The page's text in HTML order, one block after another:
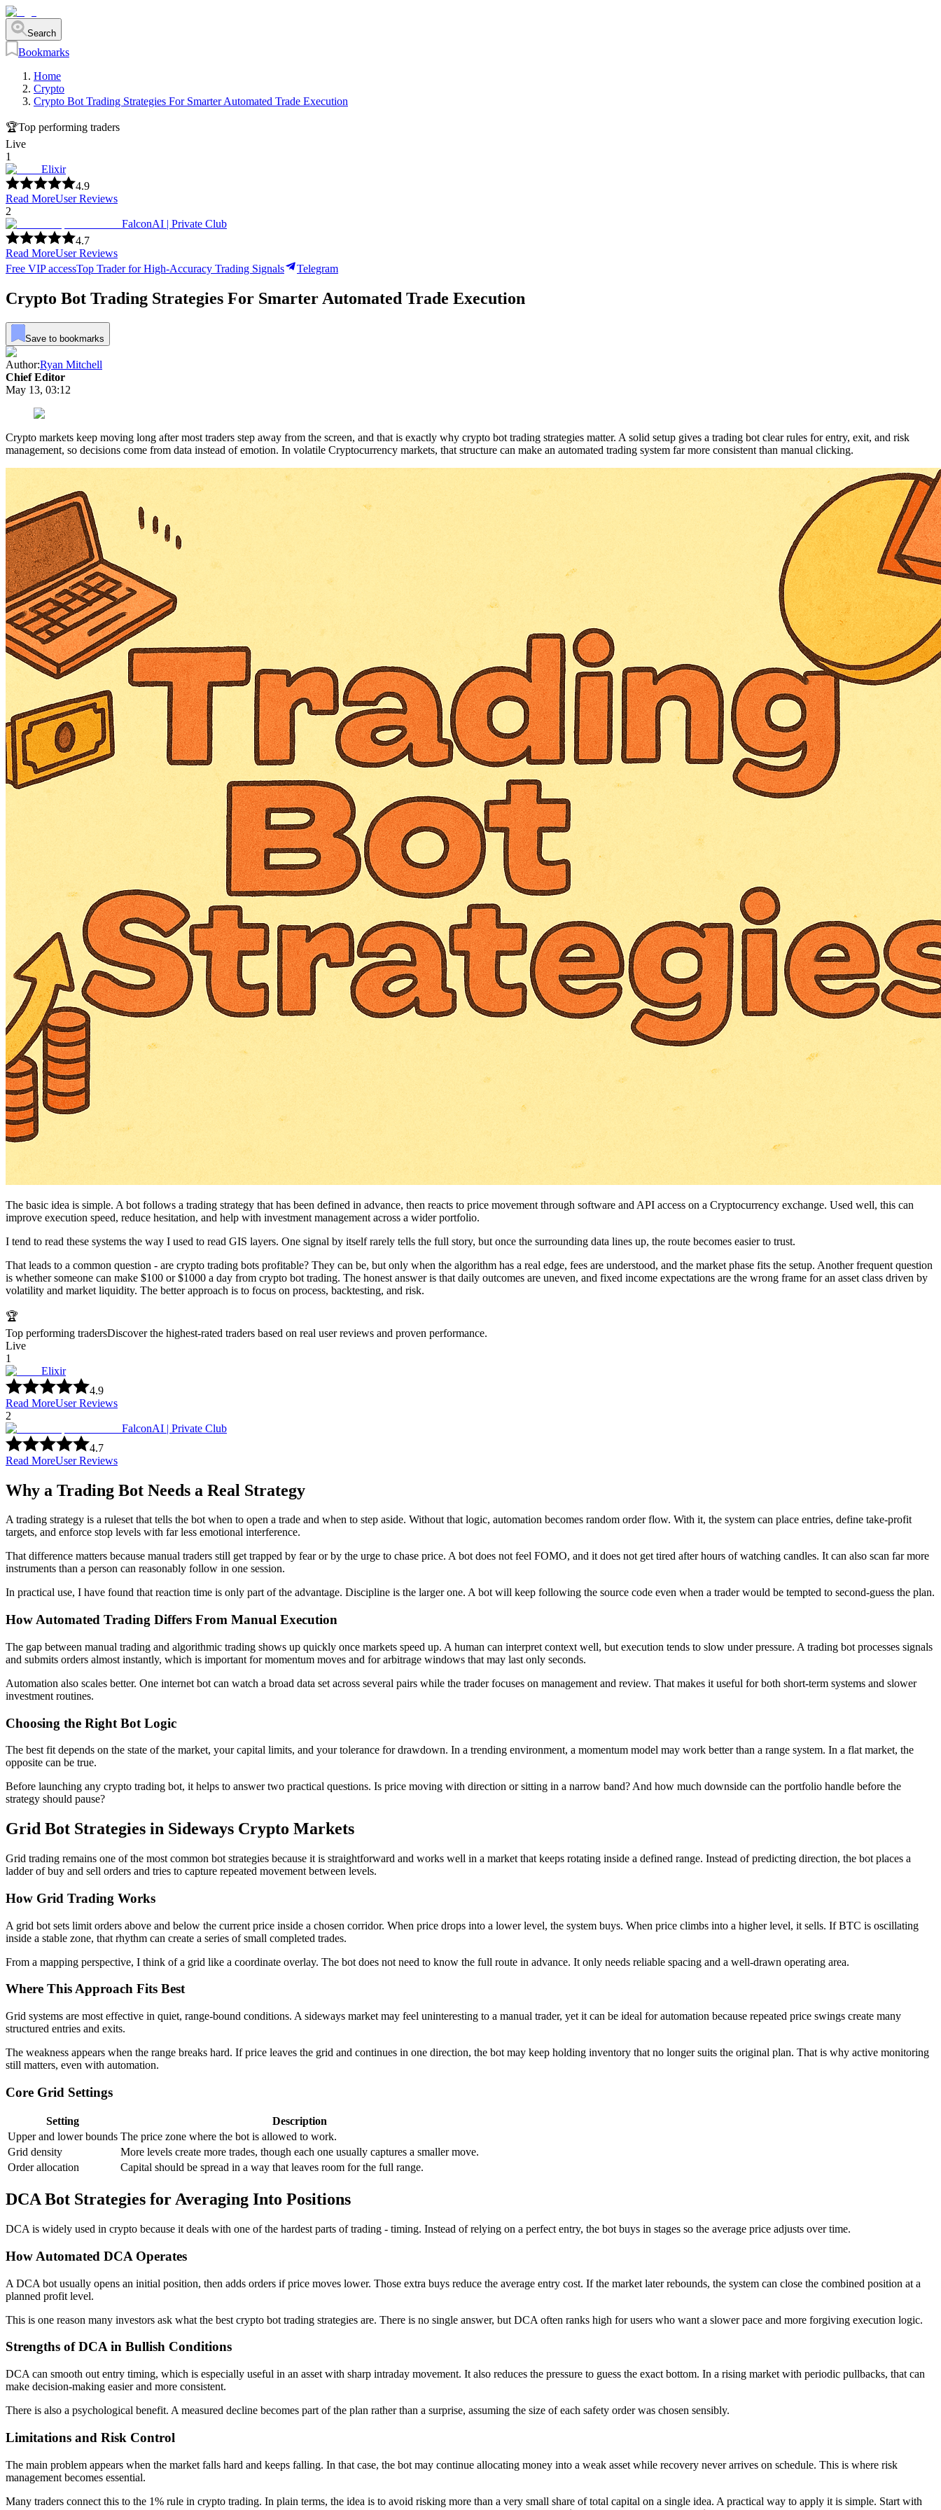
Search
Bookmarks
Home
Crypto
Crypto Bot Trading Strategies For Smarter Automated Trade Execution
🏆Top performing traders
Live
1
Elixir
4.9
Read MoreUser Reviews
2
FalconAI | Private Club
4.7
Read MoreUser Reviews
Free VIP accessTop Trader for High-Accuracy Trading Signals Telegram
Crypto Bot Trading Strategies For Smarter Automated Trade Execution
Save to bookmarks
Author:Ryan Mitchell
Chief Editor
May 13, 03:12
Crypto markets keep moving long after most traders step away from the screen, and that is exactly why crypto bot trading strategies matter. A solid setup gives a trading bot clear rules for entry, exit, and risk
management, so decisions come from data instead of emotion. In volatile Cryptocurrency markets, that structure can make an automated trading system far more consistent than manual clicking.
The basic idea is simple. A bot follows a trading strategy that has been defined in advance, then reacts to price movement through software and API access on a Cryptocurrency exchange. Used well, this can
improve execution speed, reduce hesitation, and help with investment management across a wider portfolio.
I tend to read these systems the way I used to read GIS layers. One signal by itself rarely tells the full story, but once the surrounding data lines up, the route becomes easier to trust.
That leads to a common question - are crypto trading bots profitable? They can be, but only when the algorithm has a real edge, fees are understood, and the market phase fits the setup. Another frequent question
is whether someone can make $100 or $1000 a day from crypto bot trading. The honest answer is that daily outcomes are uneven, and fixed income expectations are the wrong frame for an asset class driven by
volatility and market liquidity. The better approach is to focus on process, backtesting, and risk.
🏆
Top performing tradersDiscover the highest-rated traders based on real user reviews and proven performance.
Live
1
Elixir
4.9
Read MoreUser Reviews
2
FalconAI | Private Club
4.7
Read MoreUser Reviews
Why a Trading Bot Needs a Real Strategy
A trading strategy is a ruleset that tells the bot when to open a trade and when to step aside. Without that logic, automation becomes random order flow. With it, the system can place entries, define take-profit
targets, and enforce stop levels with far less emotional interference.
That difference matters because manual traders still get trapped by fear or by the urge to chase price. A bot does not feel FOMO, and it does not get tired after hours of watching candles. It can also scan far more
instruments than a person can reasonably follow in one session.
In practical use, I have found that reaction time is only part of the advantage. Discipline is the larger one. A bot will keep following the source code even when a trader would be tempted to second-guess the plan.
How Automated Trading Differs From Manual Execution
The gap between manual trading and algorithmic trading shows up quickly once markets speed up. A human can interpret context well, but execution tends to slow under pressure. A trading bot processes signals
and submits orders almost instantly, which is important for momentum moves and for arbitrage windows that may last only seconds.
Automation also scales better. One internet bot can watch a broad data set across several pairs while the trader focuses on management and review. That makes it useful for both short-term systems and slower
investment routines.
Choosing the Right Bot Logic
The best fit depends on the state of the market, your capital limits, and your tolerance for drawdown. In a trending environment, a momentum model may work better than a range system. In a flat market, the
opposite can be true.
Before launching any crypto trading bot, it helps to answer two practical questions. Is price moving with direction or sitting in a narrow band? And how much downside can the portfolio handle before the
strategy should pause?
Grid Bot Strategies in Sideways Crypto Markets
Grid trading remains one of the most common bot strategies because it is straightforward and works well in a market that keeps rotating inside a defined range. Instead of predicting direction, the bot places a
ladder of buy and sell orders and tries to capture repeated movement between levels.
How Grid Trading Works
A grid bot sets limit orders above and below the current price inside a chosen corridor. When price drops into a lower level, the system buys. When price climbs into a higher level, it sells. If BTC is oscillating
inside a stable zone, that rhythm can create a series of small completed trades.
From a mapping perspective, I think of a grid like a coordinate overlay. The bot does not need to know the full route in advance. It only needs reliable spacing and a well-drawn operating area.
Where This Approach Fits Best
Grid systems are most effective in quiet, range-bound conditions. A sideways market may feel uninteresting to a manual trader, yet it can be ideal for automation because repeated price swings create many
structured entries and exits.
The weakness appears when the range breaks hard. If price leaves the grid and continues in one direction, the bot may keep holding inventory that no longer suits the original plan. That is why active monitoring
still matters, even with automation.
Core Grid Settings
Setting
Description
Upper and lower bounds The price zone where the bot is allowed to work.
Grid density
More levels create more trades, though each one usually captures a smaller move.
Order allocation
Capital should be spread in a way that leaves room for the full range.
DCA Bot Strategies for Averaging Into Positions
DCA is widely used in crypto because it deals with one of the hardest parts of trading - timing. Instead of relying on a perfect entry, the bot buys in stages so the average price adjusts over time.
How Automated DCA Operates
A DCA bot usually opens an initial position, then adds orders if price moves lower. Those extra buys reduce the average entry cost. If the market later rebounds, the system can close the combined position at a
planned profit level.
This is one reason many investors ask what the best crypto bot trading strategies are. There is no single answer, but DCA often ranks high for users who want a slower pace and more forgiving execution logic.
Strengths of DCA in Bullish Conditions
DCA can smooth out entry timing, which is especially useful in an asset with sharp intraday movement. It also reduces the pressure to guess the exact bottom. In a rising market with periodic pullbacks, that can
make decision-making easier and more consistent.
There is also a psychological benefit. A measured decline becomes part of the plan rather than a surprise, assuming the size of each safety order was chosen sensibly.
Limitations and Risk Control
The main problem appears when the market falls hard and keeps falling. In that case, the bot may continue allocating money into a weak asset while recovery never arrives on schedule. This is where risk
management becomes essential.
Many traders connect this to the 1% rule in crypto trading. In plain terms, the idea is to avoid risking more than a very small share of total capital on a single idea. A practical way to apply it is simple. Start with